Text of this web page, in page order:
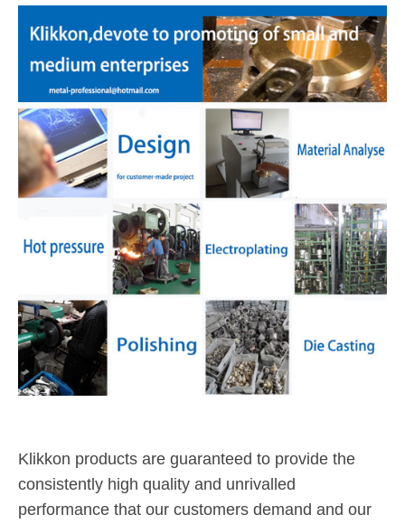
Klikkon products are guaranteed to provide the
consistently high quality and unrivalled
performance that our customers demand and our